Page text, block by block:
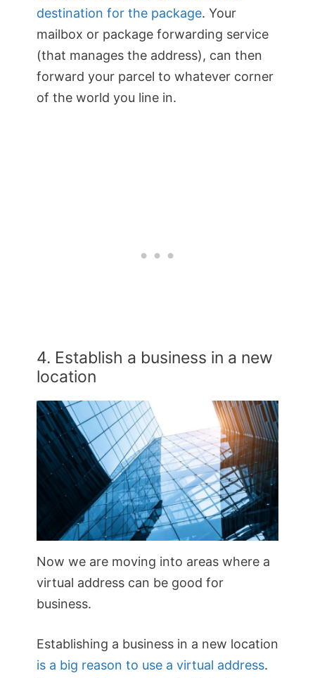
destination for the package. Your
mailbox or package forwarding service
(that manages the address), can then
forward your parcel to whatever corner
of the world you line in.
4. Establish a business in a new
location
Now we are moving into areas where a
virtual address can be good for
business.
Establishing a business in a new location
is a big reason to use a virtual address.